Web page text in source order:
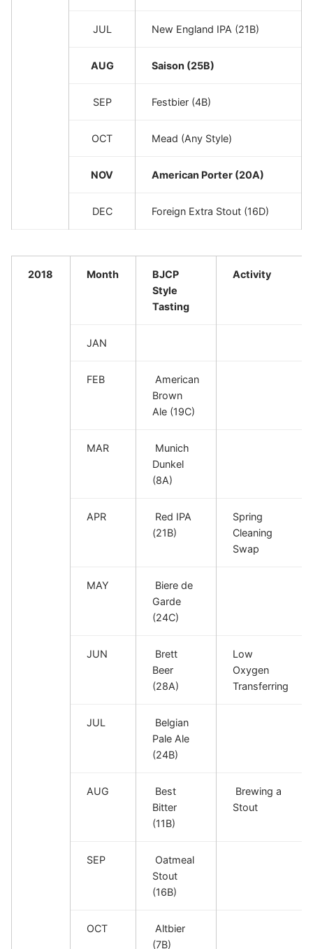
JUL New England IPA (21B)
AUG Saison (25B)
SEP Festbier (4B)
OCT Mead (Any Style)
NOV American Porter (20A)
DEC Foreign Extra Stout (16D)
2018 Month
BJCP
Style
Tasting
Activity
JAN
FEB
American
Brown
Ale (19C)
MAR
Munich
Dunkel
(8A)
APR
Red IPA
(21B)
Spring
Cleaning
Swap
MAY
Biere de
Garde
(24C)
JUN
Brett
Beer
(28A)
Low
Oxygen
Transferring
JUL
Belgian
Pale Ale
(24B)
AUG
Best
Bitter
(11B)
Brewing a
Stout
SEP
Oatmeal
Stout
(16B)
OCT
Altbier
(7B)